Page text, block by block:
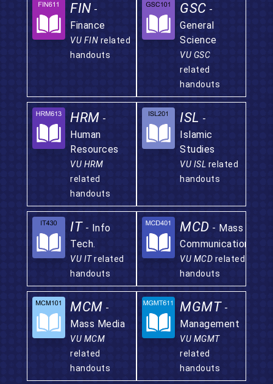
FIN -
Finance
VU FIN related
handouts
GSC -
General
Science
VU GSC
related
handouts
HRM -
Human
Resources
VU HRM
related
handouts
ISL -
Islamic
Studies
VU ISL related
handouts
IT - Info
Tech.
VU ITrelated
handouts
MCD - Mass
Communication
VU MCD related
handouts
MCM -
Mass Media
VU MCM
related
handouts
MGMT -
Management
VU MGMT
related
handouts